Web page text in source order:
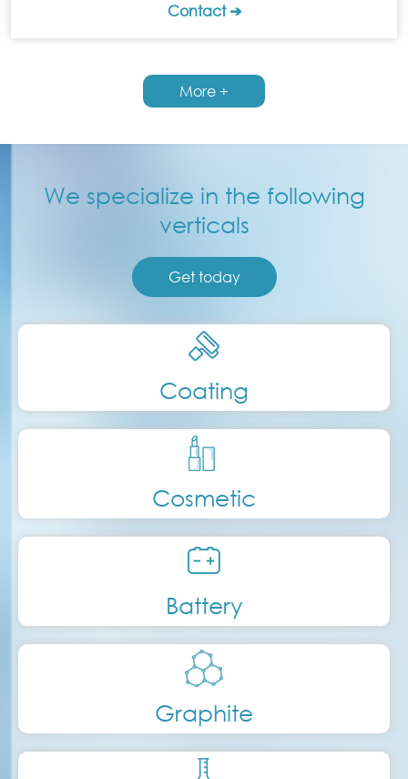
Contact ➔
More +
We specialize in the following
verticals
Get today
Coating
Cosmetic
Battery
Graphite